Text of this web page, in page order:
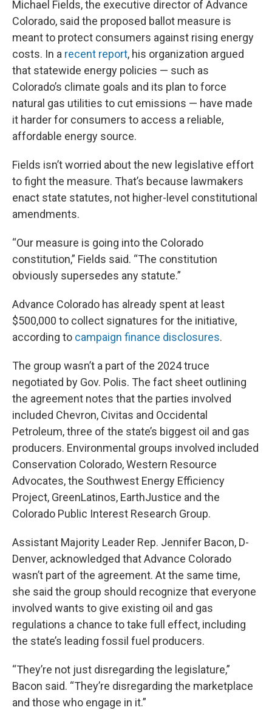
Michael Fields, the executive director of Advance
Colorado, said the proposed ballot measure is
meant to protect consumers against rising energy
costs. In a recent report, his organization argued
that statewide energy policies — such as
Colorado’s climate goals and its plan to force
natural gas utilities to cut emissions — have made
it harder for consumers to access a reliable,
affordable energy source.
Fields isn’t worried about the new legislative effort
to fight the measure. That’s because lawmakers
enact state statutes, not higher-level constitutional
amendments.
“Our measure is going into the Colorado
constitution,” Fields said. “The constitution
obviously supersedes any statute.”
Advance Colorado has already spent at least
$500,000 to collect signatures for the initiative,
according to campaign finance disclosures.
The group wasn’t a part of the 2024 truce
negotiated by Gov. Polis. The fact sheet outlining
the agreement notes that the parties involved
included Chevron, Civitas and Occidental
Petroleum, three of the state’s biggest oil and gas
producers. Environmental groups involved included
Conservation Colorado, Western Resource
Advocates, the Southwest Energy Efficiency
Project, GreenLatinos, EarthJustice and the
Colorado Public Interest Research Group.
Assistant Majority Leader Rep. Jennifer Bacon, D-
Denver, acknowledged that Advance Colorado
wasn’t part of the agreement. At the same time,
she said the group should recognize that everyone
involved wants to give existing oil and gas
regulations a chance to take full effect, including
the state’s leading fossil fuel producers.
“They’re not just disregarding the legislature,”
Bacon said. “They’re disregarding the marketplace
and those who engage in it.”